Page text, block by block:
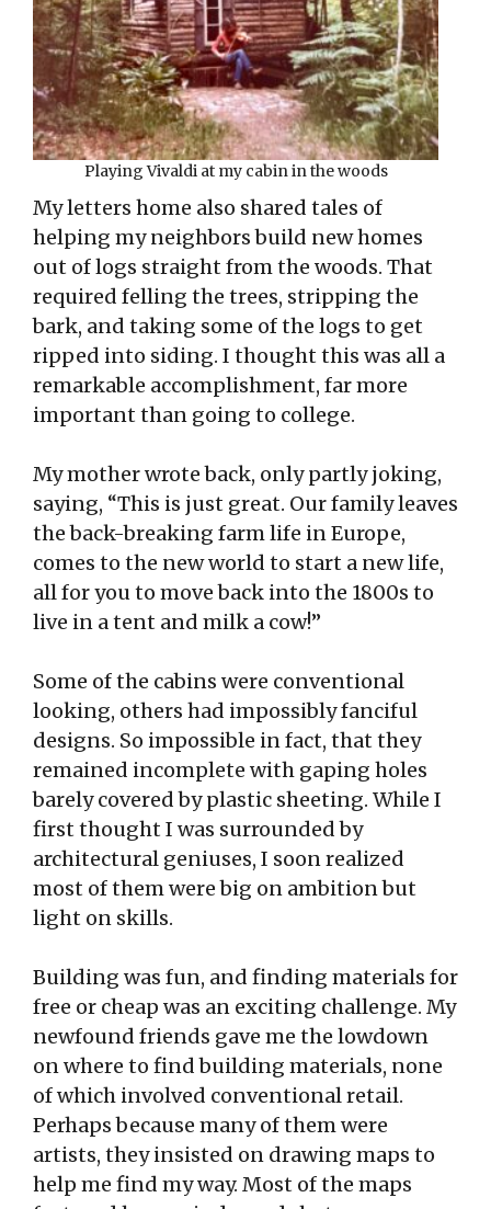
Playing Vivaldi at my cabin in the woods
My letters home also shared tales of
helping my neighbors build new homes
out of logs straight from the woods. That
required felling the trees, stripping the
bark, and taking some of the logs to get
ripped into siding. I thought this was all a
remarkable accomplishment, far more
important than going to college.
My mother wrote back, only partly joking,
saying, “This is just great. Our family leaves
the back-breaking farm life in Europe,
comes to the new world to start a new life,
all for you to move back into the 1800s to
live in a tent and milk a cow!”
Some of the cabins were conventional
looking, others had impossibly fanciful
designs. So impossible in fact, that they
remained incomplete with gaping holes
barely covered by plastic sheeting. While I
first thought I was surrounded by
architectural geniuses, I soon realized
most of them were big on ambition but
light on skills.
Building was fun, and finding materials for
free or cheap was an exciting challenge. My
newfound friends gave me the lowdown
on where to find building materials, none
of which involved conventional retail.
Perhaps because many of them were
artists, they insisted on drawing maps to
help me find my way. Most of the maps